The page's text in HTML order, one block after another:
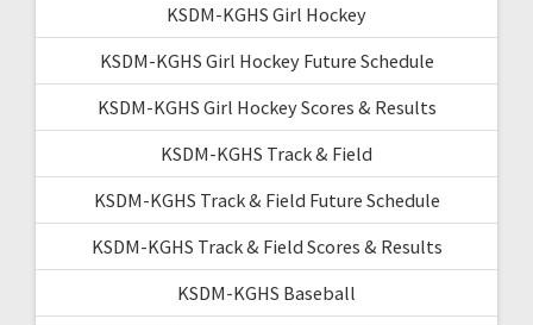
KSDM-KGHS Girl Hockey
KSDM-KGHS Girl Hockey Future Schedule
KSDM-KGHS Girl Hockey Scores & Results
KSDM-KGHS Track & Field
KSDM-KGHS Track & Field Future Schedule
KSDM-KGHS Track & Field Scores & Results
KSDM-KGHS Baseball